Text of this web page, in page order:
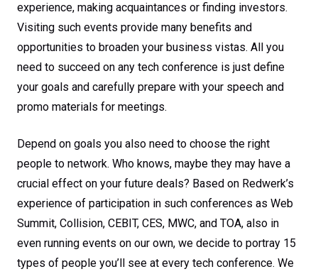
experience, making acquaintances or finding investors.
Visiting such events provide many benefits and
opportunities to broaden your business vistas. All you
need to succeed on any tech conference is just define
your goals and carefully prepare with your speech and
promo materials for meetings.
Depend on goals you also need to choose the right
people to network. Who knows, maybe they may have a
crucial effect on your future deals? Based on Redwerk’s
experience of participation in such conferences as Web
Summit, Collision, CEBIT, CES, MWC, and TOA, also in
even running events on our own, we decide to portray 15
types of people you’ll see at every tech conference. We